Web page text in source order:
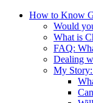
How to Know
Would
What is
FAQ:
Dealing
My